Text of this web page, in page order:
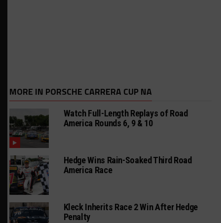
MORE IN PORSCHE CARRERA CUP NA
Watch Full-Length Replays of Road
America Rounds 6, 9 & 10
Hedge Wins Rain-Soaked Third Road
America Race
Kleck Inherits Race 2 Win After Hedge
Penalty